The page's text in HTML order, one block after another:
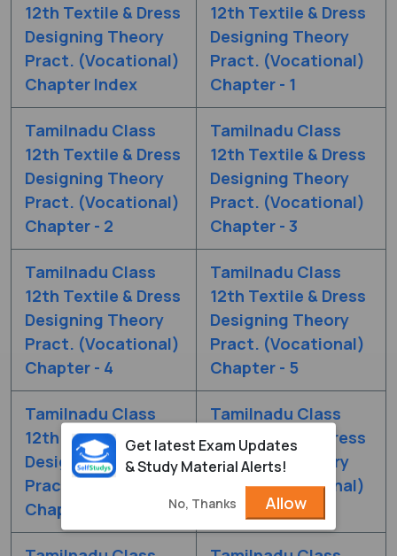
12th Textile & Dress
Designing Theory
Pract. (Vocational)
Chapter Index
12th Textile & Dress
Designing Theory
Pract. (Vocational)
Chapter - 1
Tamilnadu Class
12th Textile & Dress
Designing Theory
Pract. (Vocational)
Chapter - 2
Tamilnadu Class
12th Textile & Dress
Designing Theory
Pract. (Vocational)
Chapter - 3
Tamilnadu Class
12th Textile & Dress
Designing Theory
Pract. (Vocational)
Chapter - 4
Tamilnadu Class
12th Textile & Dress
Designing Theory
Pract. (Vocational)
Chapter - 5
Tamilnadu Class
12th Textile & Dress
Designing Theory
Pract. (Vocational)
Chapter - 6
Tamilnadu Class
12th Textile & Dress
Designing Theory
Pract. (Vocational)
Chapter - 7
Get latest Exam Updates
& Study Material Alerts!
No, Thanks Allow